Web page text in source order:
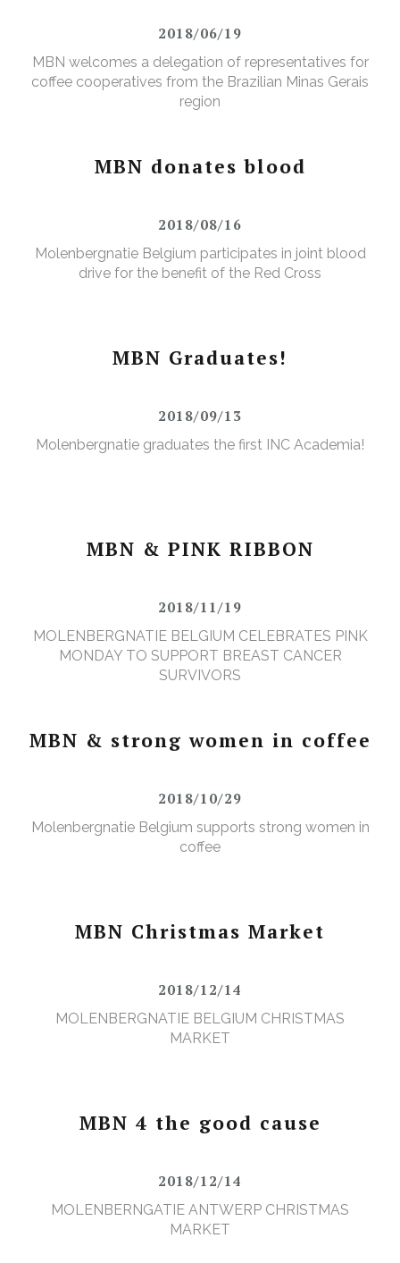
2018/06/19
MBN welcomes a delegation of representatives for
coffee cooperatives from the Brazilian Minas Gerais
region
MBN donates blood
2018/08/16
Molenbergnatie Belgium participates in joint blood
drive for the benefit of the Red Cross
MBN Graduates!
2018/09/13
Molenbergnatie graduates the first INC Academia!
MBN & PINK RIBBON
2018/11/19
MOLENBERGNATIE BELGIUM CELEBRATES PINK
MONDAY TO SUPPORT BREAST CANCER
SURVIVORS
MBN & strong women in coffee
2018/10/29
Molenbergnatie Belgium supports strong women in
coffee
MBN Christmas Market
2018/12/14
MOLENBERGNATIE BELGIUM CHRISTMAS
MARKET
MBN 4 the good cause
2018/12/14
MOLENBERNGATIE ANTWERP CHRISTMAS
MARKET